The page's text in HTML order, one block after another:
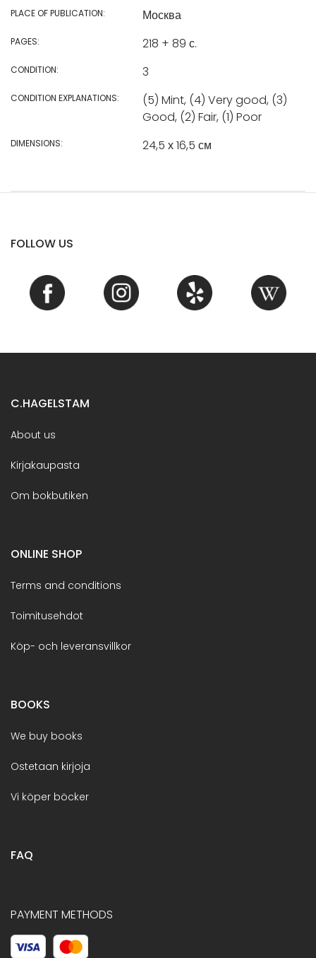
PLACE OF PUBLICATION: Москва
PAGES: 218 + 89 с.
CONDITION: 3
CONDITION EXPLANATIONS:
(5) Mint, (4) Very good, (3)
Good, (2) Fair, (1) Poor
DIMENSIONS: 24,5 х 16,5 см
FOLLOW US
C.HAGELSTAM
About us
Kirjakaupasta
Om bokbutiken
ONLINE SHOP
Terms and conditions
Toimitusehdot
Köp- och leveransvillkor
BOOKS
We buy books
Ostetaan kirjoja
Vi köper böcker
FAQ
PAYMENT METHODS